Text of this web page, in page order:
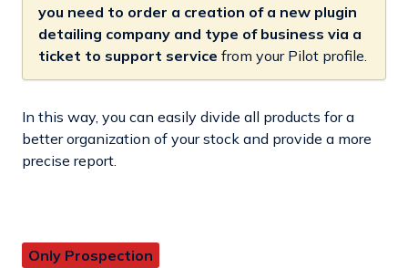
you need to order a creation of a new plugin
detailing company and type of business via a
ticket to support service from your Pilot profile.
In this way, you can easily divide all products for a
better organization of your stock and provide a more
precise report.
Only Prospection